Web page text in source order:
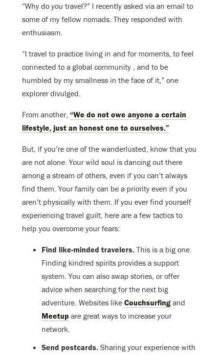
“Why do you travel?” I recently asked via an email to
some of my fellow nomads. They responded with
enthusiasm.
“I travel to practice living in and for moments, to feel
connected to a global community , and to be
humbled by my smallness in the face of it,” one
explorer divulged.
From another, “We do not owe anyone a certain
lifestyle, just an honest one to ourselves.”
But, if you’re one of the wanderlusted, know that you
are not alone. Your wild soul is dancing out there
among a stream of others, even if you can’t always
find them. Your family can be a priority even if you
aren’t physically with them. If you ever find yourself
experiencing travel guilt, here are a few tactics to
help you overcome your fears:
Find like-minded travelers. This is a big one.
Finding kindred spirits provides a support
system. You can also swap stories, or offer
advice when searching for the next big
adventure. Websites like Couchsurfing and
Meetup are great ways to increase your
network.
Send postcards. Sharing your experience with